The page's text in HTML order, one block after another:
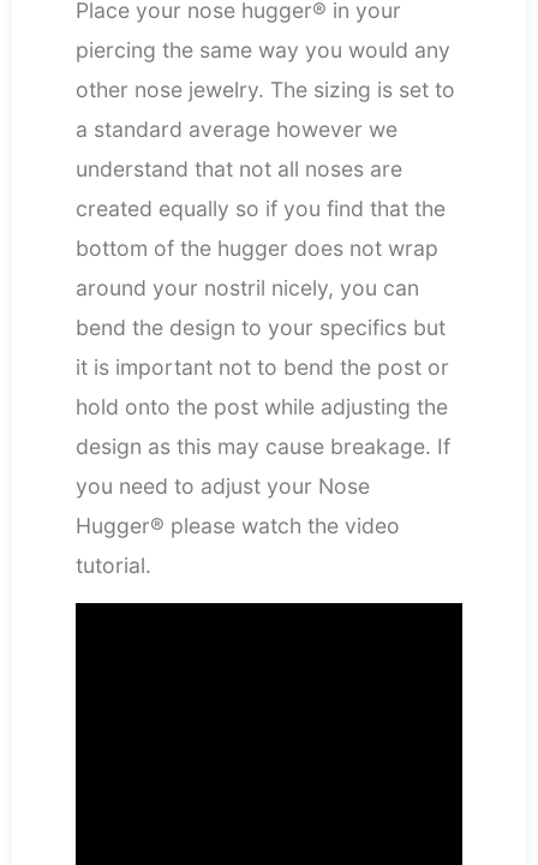
Place your nose hugger® in your
piercing the same way you would any
other nose jewelry. The sizing is set to
a standard average however we
understand that not all noses are
created equally so if you find that the
bottom of the hugger does not wrap
around your nostril nicely, you can
bend the design to your specifics but
it is important not to bend the post or
hold onto the post while adjusting the
design as this may cause breakage. If
you need to adjust your Nose
Hugger® please watch the video
tutorial.